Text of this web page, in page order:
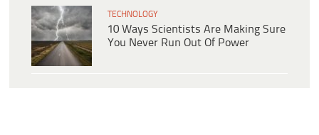
TECHNOLOGY
10 Ways Scientists Are Making Sure
You Never Run Out Of Power